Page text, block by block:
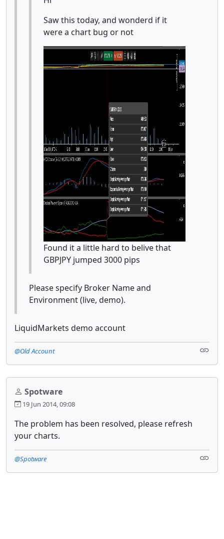
Saw this today, and wonderd if it
were a chart bug or not
Found it a little hard to belive that
GBPJPY jumped 3000 pips
Please specify Broker Name and
Environment (live, demo).
LiquidMarkets demo account
@Old Account
Spotware
19 Jun 2014, 09:08
The problem has been resolved, please refresh
your charts.
@Spotware